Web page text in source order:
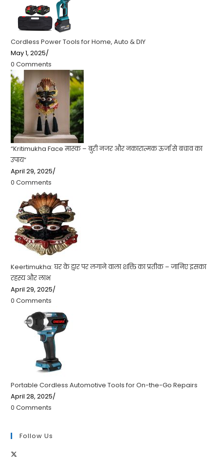
Cordless Power Tools for Home, Auto & DIY
May 1, 2025/
0 Comments
“Kritimukha Face मास्क – बुरी नजर और नकारात्मक ऊर्जा से बचाव का
उपाय”
April 29, 2025/
0 Comments
Keertimukha: घर के द्वार पर लगाने वाला शक्ति का प्रतीक – जानिए इसका
रहस्य और लाभ
April 29, 2025/
0 Comments
Portable Cordless Automotive Tools for On-the-Go Repairs
April 28, 2025/
0 Comments
Follow Us